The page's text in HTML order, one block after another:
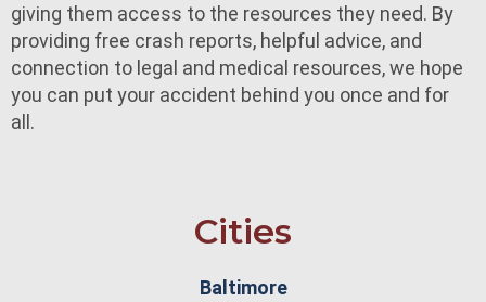
giving them access to the resources they need. By
providing free crash reports, helpful advice, and
connection to legal and medical resources, we hope
you can put your accident behind you once and for
all.
Cities
Baltimore